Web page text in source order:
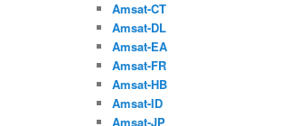
Amsat-CT
Amsat-DL
Amsat-EA
Amsat-FR
Amsat-HB
Amsat-ID
Amsat-JP